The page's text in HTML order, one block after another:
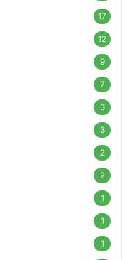
17
12
9
7
3
3
2
2
1
1
1